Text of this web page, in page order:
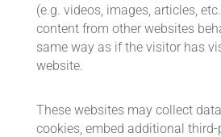
(e.g. videos, images, articles,
content from other websites
same way as if the visitor has
website.
These websites may collect
cookies, embed additional